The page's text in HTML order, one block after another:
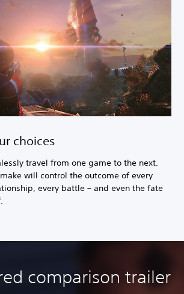
choices
travel from one game to the next.
will control the outcome of every
every battle – and even the fate
comparison trailer